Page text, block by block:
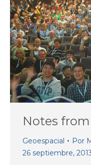
Notes from
Geoespacial Por
26 septiembre,